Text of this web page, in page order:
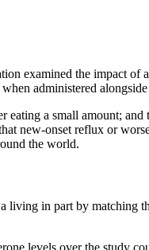
examined the impact of
administered
a small amount; and
new-onset reflux or
the world.
living in part by matching
levels over the study